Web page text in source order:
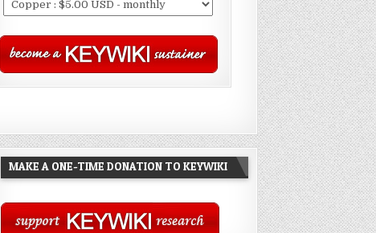
MAKE A ONE-TIME DONATION TO KEYWIKI